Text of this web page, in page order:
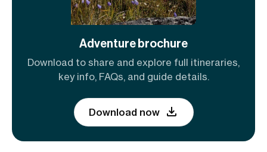
Adventure brochure
Download to share and explore full itineraries,
key info, FAQs, and guide details.
Download now